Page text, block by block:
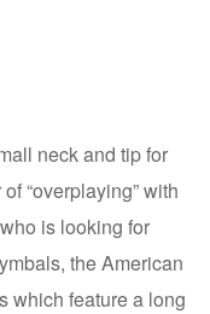
neck and tip for
“overplaying” with
is looking for
the American
which feature a long